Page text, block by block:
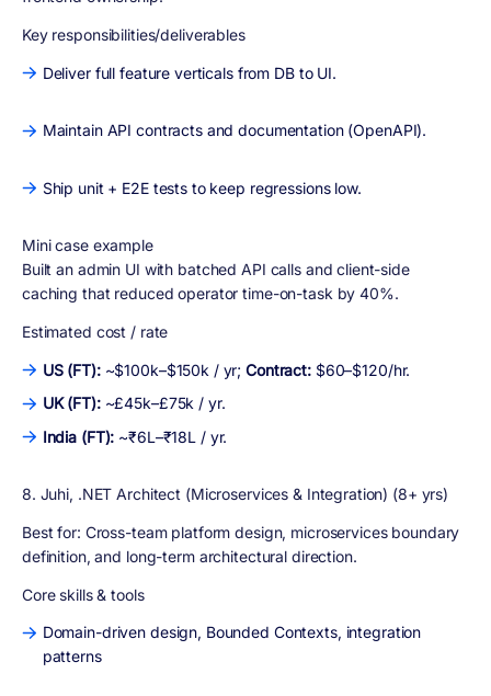
Key responsibilities/deliverables
Deliver full feature verticals from DB to UI.
Maintain API contracts and documentation (OpenAPI).
Ship unit + E2E tests to keep regressions low.
Mini case example
Built an admin UI with batched API calls and client-side
caching that reduced operator time-on-task by 40%.
Estimated cost / rate
US (FT):~$100k–$150k / yr;Contract:$60–$120/hr.
UK (FT):~£45k–£75k / yr.
India (FT): ~₹6L–₹18L / yr.
8. Juhi, .NET Architect (Microservices & Integration) (8+ yrs)
Best for: Cross-team platform design, microservices boundary
definition, and long-term architectural direction.
Core skills & tools
Domain-driven design, Bounded Contexts, integration
patterns